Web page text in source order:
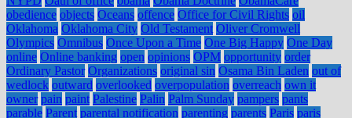
obedience objects Oceans offence Office for Civil Rights oil
Oklahoma Oklahoma City Old Testament Oliver Cromwell
Olympics Omnibus Once Upon a Time One Big Happy One Day
online Online banking open opinions OPM opportunity order
Ordinary Pastor Organizations original sin Osama Bin Laden out of
wedlock outward overlooked overpopulation overreach own it
owner pain paint Palestine Palin Palm Sunday pampers pants
parable Parent parental notification parenting parents Paris paris